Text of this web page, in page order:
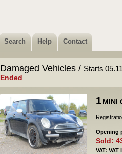
Search Help Contact
Damaged Vehicles / Starts
Ended
1 MINI
Opening
Sold:
VAT: